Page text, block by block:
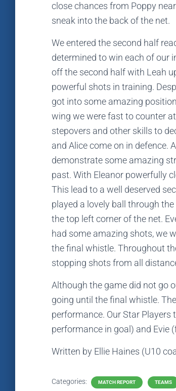
close chances from Poppy
sneak into the back of the net.
We entered the second half
determined to win each of our
off the second half with Leah
powerful shots in training.
got into some amazing
wing we were fast to counter
stepovers and other skills to
and Alice come on in defence.
demonstrate some amazing
past. With Eleanor powerfully
This lead to a well deserved
played a lovely ball through
the top left corner of the net.
had some amazing shots, we
the final whistle. Throughout
stopping shots from all
Although the game did not go
going until the final whistle.
performance. Our Star Players
performance in goal) and Evie
Written by Ellie Haines (U10
Categories: MATCH REPORT TEAMS